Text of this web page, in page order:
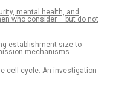
mental health, and
who consider – but do not
establishment size to
mechanisms
cell cycle: An investigation